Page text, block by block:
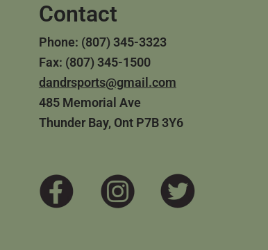
Contact
Phone: (807) 345-3323
Fax: (807) 345-1500
dandrsports@gmail.com
485 Memorial Ave
Thunder Bay, Ont P7B 3Y6